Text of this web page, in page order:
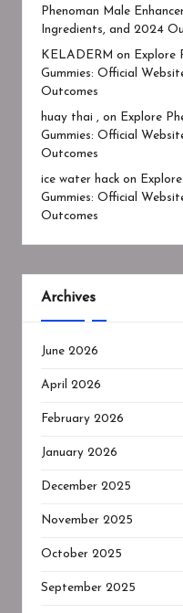
Phenoman Male
Ingredients, and 2024
KELADERM on
Explore
Gummies: Official
Outcomes
huay thai , on
Explore
Gummies: Official
Outcomes
ice water hack on
Gummies: Official
Outcomes
Archives
June 2026
April 2026
February 2026
January 2026
December 2025
November 2025
October 2025
September 2025